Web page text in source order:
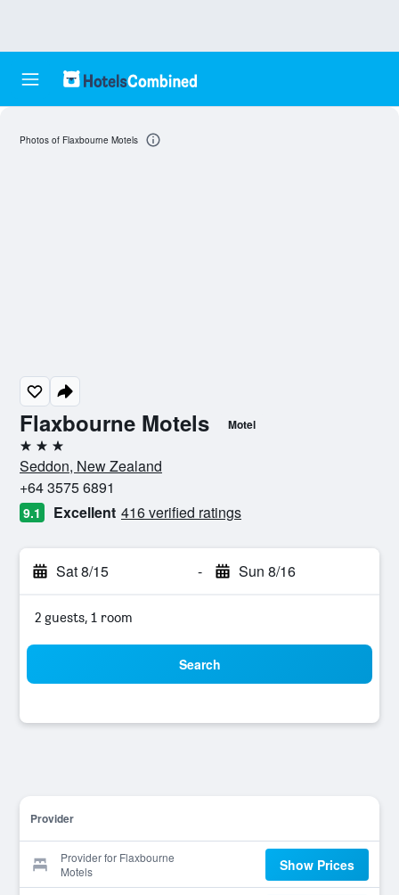
Flaxbourne Motels Motel
3 stars
Seddon, New Zealand
+64 3575 6891
9.1 Excellent 416 verified ratings
Sat 8/15 - Sun 8/16
2 guests, 1 room
Search
Provider
Provider for Flaxbourne
Motels
Show Prices
Photos of Flaxbourne Motels